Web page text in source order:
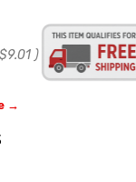
$9.01 )
→